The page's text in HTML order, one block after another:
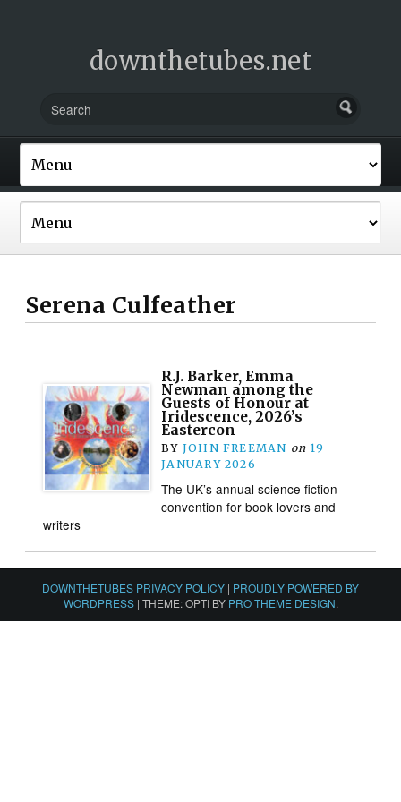
downthetubes.net
Serena Culfeather
R.J. Barker, Emma
Newman among the
Guests of Honour at
Iridescence, 2026’s
Eastercon
BY JOHN FREEMAN on 19
JANUARY 2026
The UK’s annual science fiction
convention for book lovers and
writers
DOWNTHETUBES PRIVACY POLICY | PROUDLY POWERED BY
WORDPRESS | THEME: OPTI BY PRO THEME DESIGN.